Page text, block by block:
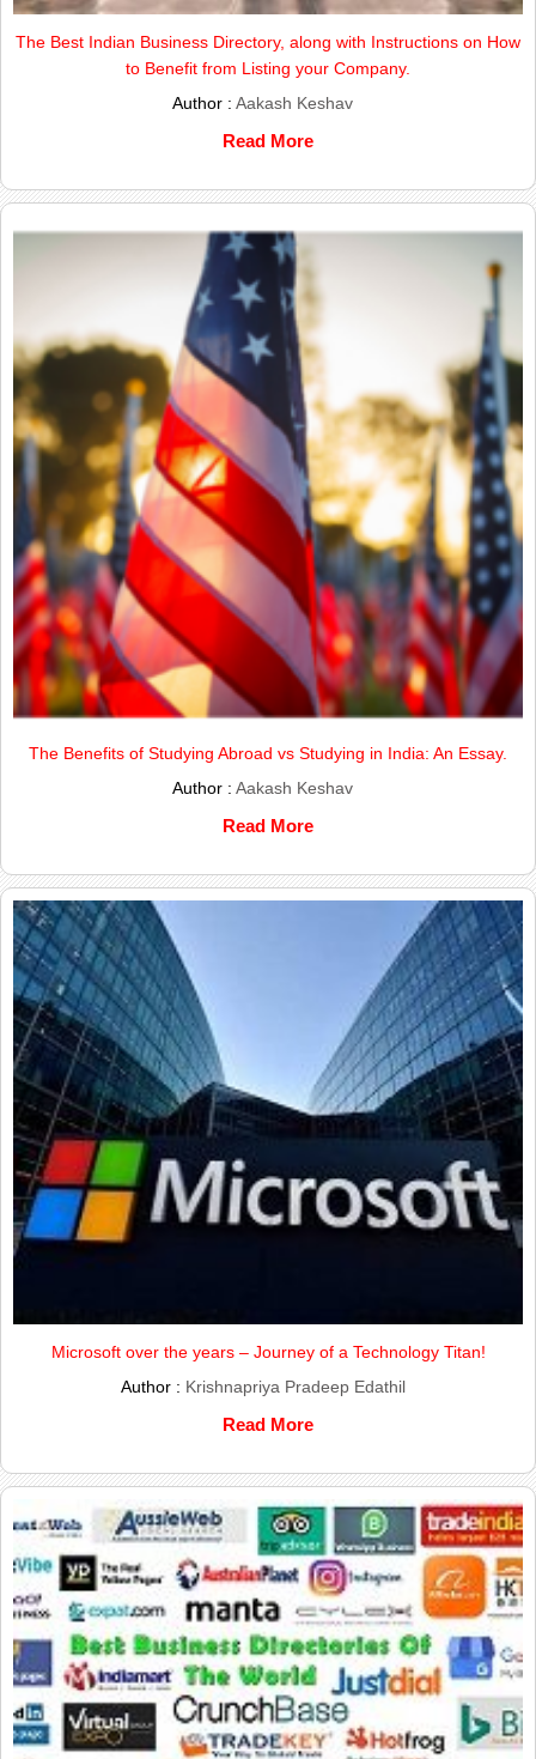
The Best Indian Business Directory, along with Instructions on How
to Benefit from Listing your Company.
Author :Aakash Keshav
Read More
The Benefits of Studying Abroad vs Studying in India: An Essay.
Author :Aakash Keshav
Read More
Microsoft over the years – Journey of a Technology Titan!
Author : Krishnapriya Pradeep Edathil
Read More